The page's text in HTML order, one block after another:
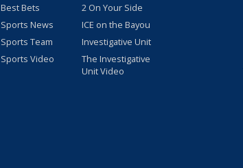
Best Bets
Sports News
Sports Team
Sports Video
2 On Your Side
ICE on the Bayou
Investigative Unit
The Investigative
Unit Video